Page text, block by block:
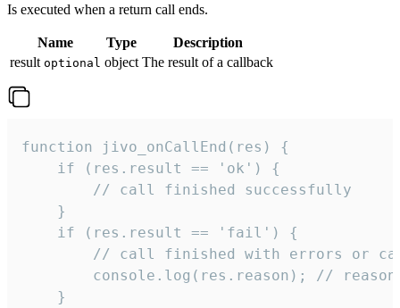
Is executed when a return call ends.
Name Type
Description
result optional object The result of a callback
function jivo_onCallEnd(res) {
    if (res.result == 'ok') {
        // call finished successfully
    }
    if (res.result == 'fail') {
// call finished with errors or
console.log(res.reason); //
    }